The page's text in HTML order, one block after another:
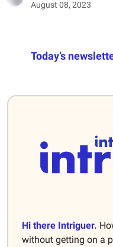
August 08, 2023
Today’s
Hi there Intriguer.
without getting on a